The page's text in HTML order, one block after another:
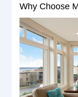
Why Choose